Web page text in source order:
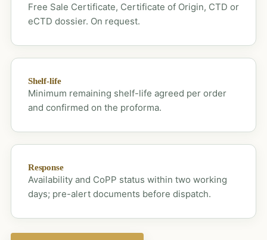
Free Sale Certificate, Certificate of Origin, CTD or
eCTD dossier. On request.
Shelf-life
Minimum remaining shelf-life agreed per order
and confirmed on the proforma.
Response
Availability and CoPP status within two working
days; pre-alert documents before dispatch.